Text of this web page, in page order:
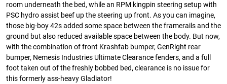
room underneath the bed, while an RPM kingpin steering setup with
PSC hydro assist beef up the steering up front. As you can imagine,
those big-boy 42s added some space between the framerails and the
ground but also reduced available space between the body. But now,
with the combination of front Krashfab bumper, GenRight rear
bumper, Nemesis Industries Ultimate Clearance fenders, and a full
foot taken out of the freshly bobbed bed, clearance is no issue for
this formerly ass-heavy Gladiator!